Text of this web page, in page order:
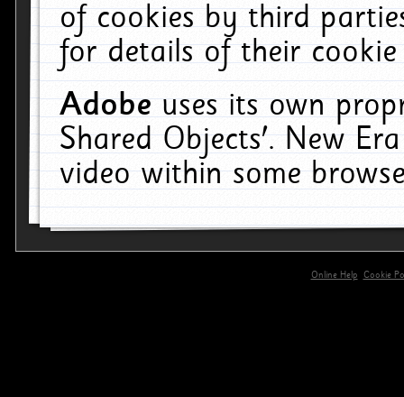
of cookies by third
for details of their
Adobeuses its own
Shared Objects'. New
video within some
Online Help
Cookie